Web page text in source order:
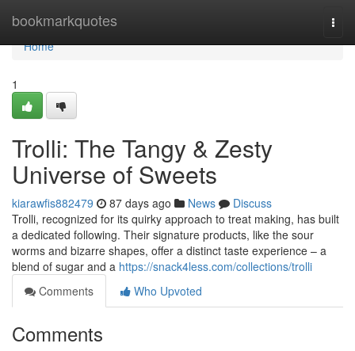
bookmarkquotes
Home
Home
1
Trolli: The Tangy & Zesty
Universe of Sweets
kiarawfis882479 87 days ago News
Discuss
Trolli, recognized for its quirky approach to treat making, has built
a dedicated following. Their signature products, like the sour
worms and bizarre shapes, offer a distinct taste experience – a
blend of sugar and a https://snack4less.com/collections/trolli
Comments
Who Upvoted
Comments